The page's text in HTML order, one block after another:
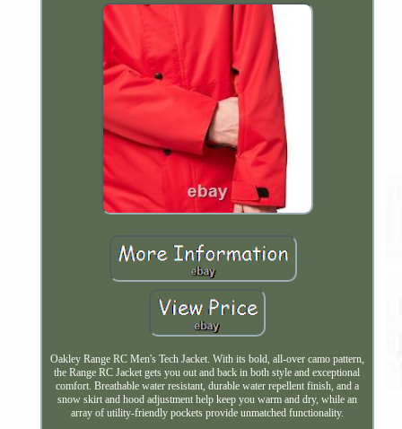
Oakley Range RC Men's Tech Jacket. With its bold, all-over camo pattern,
the Range RC Jacket gets you out and back in both style and exceptional
comfort. Breathable water resistant, durable water repellent finish, and a
snow skirt and hood adjustment help keep you warm and dry, while an
array of utility-friendly pockets provide unmatched functionality.